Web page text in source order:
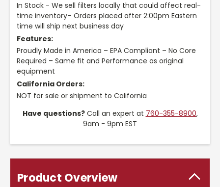
In Stock - We sell filters locally that could affect real-
time inventory– Orders placed after 2:00pm Eastern
time will ship next business day
Features:
Proudly Made in America – EPA Compliant – No Core
Required – Same fit and Performance as original
equipment
California Orders:
NOT for sale or shipment to California
Have questions?Call an expert at 760-355-8900,
9am - 9pm EST
Product Overview